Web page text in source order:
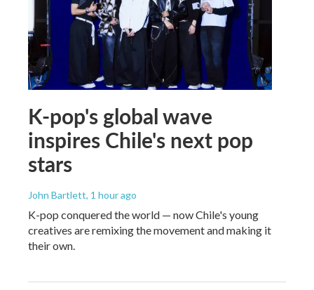
K-pop's global wave
inspires Chile's next pop
stars
John Bartlett, 1 hour ago
K-pop conquered the world — now Chile's young
creatives are remixing the movement and making it
their own.